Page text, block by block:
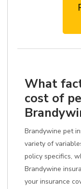
What
cost of
Brandywine pet
variety of
policy specifics,
Brandywine
your insurance